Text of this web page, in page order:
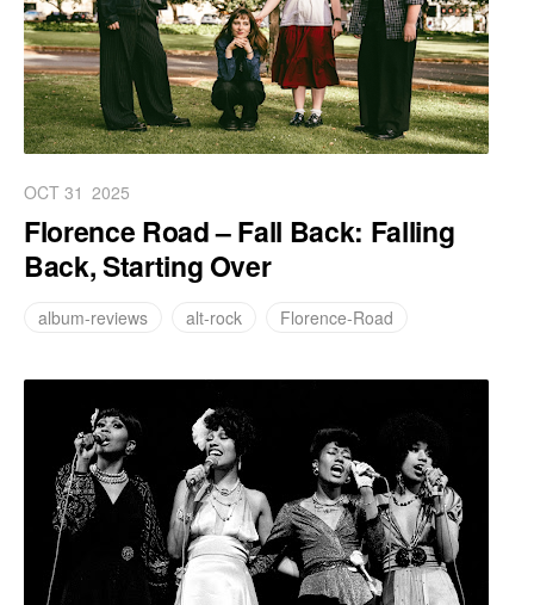
OCT 31 2025
Florence Road – Fall Back: Falling
Back, Starting Over
album-reviews alt-rock Florence-Road